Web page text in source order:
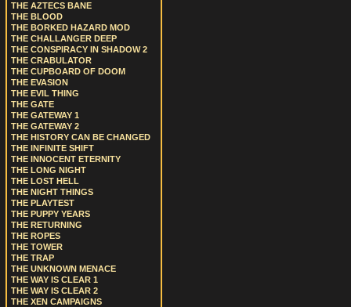
THE AZTECS BANE
THE BLOOD
THE BORKED HAZARD MOD
THE CHALLANGER DEEP
THE CONSPIRACY IN SHADOW 2
THE CRABULATOR
THE CUPBOARD OF DOOM
THE EVASION
THE EVIL THING
THE GATE
THE GATEWAY 1
THE GATEWAY 2
THE HISTORY CAN BE CHANGED
THE INFINITE SHIFT
THE INNOCENT ETERNITY
THE LONG NIGHT
THE LOST HELL
THE NIGHT THINGS
THE PLAYTEST
THE PUPPY YEARS
THE RETURNING
THE ROPES
THE TOWER
THE TRAP
THE UNKNOWN MENACE
THE WAY IS CLEAR 1
THE WAY IS CLEAR 2
THE XEN CAMPAIGNS